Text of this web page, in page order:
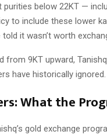
below 22KT —
to include these lower
it wasn’t worth
from 9KT upward,
have historically ignored.
What the
gold exchange